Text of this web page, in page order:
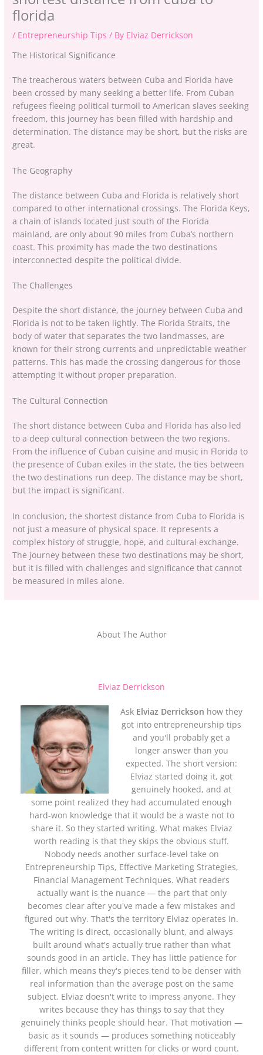
florida
/ Entrepreneurship Tips / By Elviaz Derrickson
The Historical Significance
The treacherous waters between Cuba and Florida have
been crossed by many seeking a better life. From Cuban
refugees fleeing political turmoil to American slaves seeking
freedom, this journey has been filled with hardship and
determination. The distance may be short, but the risks are
great.
The Geography
The distance between Cuba and Florida is relatively short
compared to other international crossings. The Florida Keys,
a chain of islands located just south of the Florida
mainland, are only about 90 miles from Cuba’s northern
coast. This proximity has made the two destinations
interconnected despite the political divide.
The Challenges
Despite the short distance, the journey between Cuba and
Florida is not to be taken lightly. The Florida Straits, the
body of water that separates the two landmasses, are
known for their strong currents and unpredictable weather
patterns. This has made the crossing dangerous for those
attempting it without proper preparation.
The Cultural Connection
The short distance between Cuba and Florida has also led
to a deep cultural connection between the two regions.
From the influence of Cuban cuisine and music in Florida to
the presence of Cuban exiles in the state, the ties between
the two destinations run deep. The distance may be short,
but the impact is significant.
In conclusion, the shortest distance from Cuba to Florida is
not just a measure of physical space. It represents a
complex history of struggle, hope, and cultural exchange.
The journey between these two destinations may be short,
but it is filled with challenges and significance that cannot
be measured in miles alone.
About The Author
Elviaz Derrickson
Ask Elviaz Derrickson how they
got into entrepreneurship tips
and you'll probably get a
longer answer than you
expected. The short version:
Elviaz started doing it, got
genuinely hooked, and at
some point realized they had accumulated enough
hard-won knowledge that it would be a waste not to
share it. So they started writing. What makes Elviaz
worth reading is that they skips the obvious stuff.
Nobody needs another surface-level take on
Entrepreneurship Tips, Effective Marketing Strategies,
Financial Management Techniques. What readers
actually want is the nuance — the part that only
becomes clear after you've made a few mistakes and
figured out why. That's the territory Elviaz operates in.
The writing is direct, occasionally blunt, and always
built around what's actually true rather than what
sounds good in an article. They has little patience for
filler, which means they's pieces tend to be denser with
real information than the average post on the same
subject. Elviaz doesn't write to impress anyone. They
writes because they has things to say that they
genuinely thinks people should hear. That motivation —
basic as it sounds — produces something noticeably
different from content written for clicks or word count.